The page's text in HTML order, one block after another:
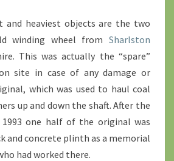
and heaviest objects are the two
winding wheel from Sharlston
This was actually the “spare”
site in case of any damage or
which was used to haul coal
up and down the shaft. After the
one half of the original was
and concrete plinth as a memorial
had worked there.